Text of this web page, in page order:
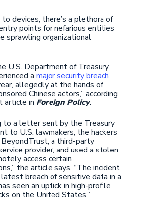
to devices, there’s a plethora of
points for nefarious entities
sprawling organizational
U.S. Department of Treasury,
a major security breach
allegedly at the hands of
Chinese actors,” according
article in Foreign Policy.
to a letter sent by the Treasury
to U.S. lawmakers, the hackers
a third-party
provider, and used a stolen
access certain
the article says. “The incident
breach of sensitive data in a
seen an uptick in high-profile
on the United States.”